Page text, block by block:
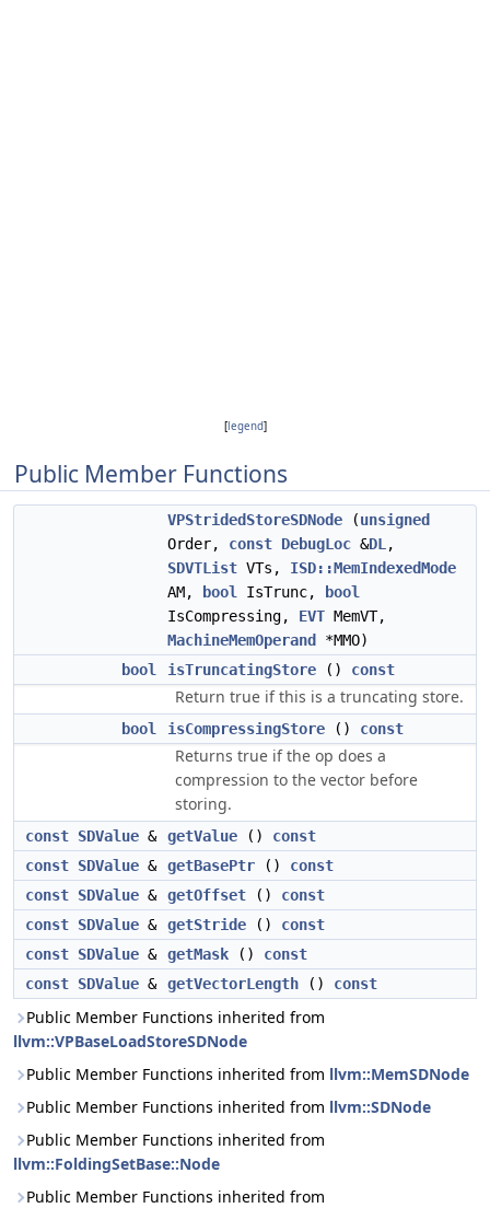
[legend]
Public Member Functions
VPStridedStoreSDNode (unsigned
Order, const DebugLoc &DL ,
SDVTList VTs, ISD::MemIndexedMode
AM,
bool IsTrunc,
bool
IsCompressing, EVT MemVT,
MachineMemOperand
*MMO)
bool
isTruncatingStore () const
Return true if this is a truncating store.
bool isCompressingStore () const
Returns true if the op does a
compression to the vector before
storing.
const SDValue & getValue () const
const SDValue & getBasePtr () const
const SDValue & getOffset () const
const SDValue & getStride () const
const SDValue & getMask () const
const SDValue & getVectorLength () const
Public Member Functions inherited from
llvm::VPBaseLoadStoreSDNode
Public Member Functions inherited from llvm::MemSDNode
Public Member Functions inherited from llvm::SDNode
Public Member Functions inherited from
llvm::FoldingSetBase::Node
Public Member Functions inherited from